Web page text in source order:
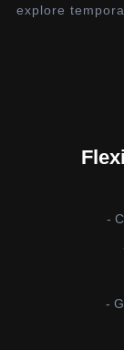
explore
-
-